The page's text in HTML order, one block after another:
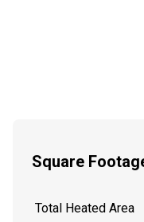
Square
Total Heated Area